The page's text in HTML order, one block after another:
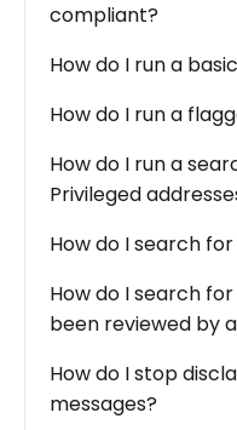
compliant?
How do I run a
How do I run a
How do I run a
Privileged
How do I search
How do I search
been reviewed by
How do I stop
messages?